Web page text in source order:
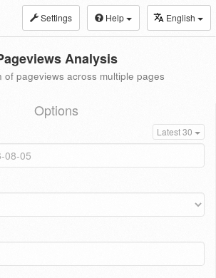
Settings Help English
Analysis
of pageviews across multiple pages
Options
Latest 30